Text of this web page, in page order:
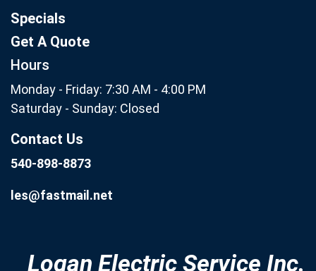
Specials
Get A Quote
Hours
Monday - Friday: 7:30 AM - 4:00 PM
Saturday - Sunday: Closed
Contact Us
540-898-8873
les@fastmail.net
Logan Electric Service Inc.